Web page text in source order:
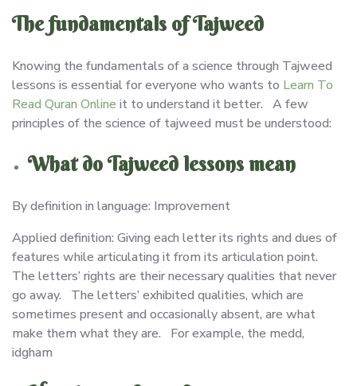
The fundamentals of Tajweed
Knowing the fundamentals of a science through Tajweed
lessons is essential for everyone who wants to Learn To
Read Quran Online it to understand it better. A few
principles of the science of tajweed must be understood:
What do Tajweed lessons mean
By definition in language: Improvement
Applied definition: Giving each letter its rights and dues of
features while articulating it from its articulation point.
The letters’ rights are their necessary qualities that never
go away. The letters’ exhibited qualities, which are
sometimes present and occasionally absent, are what
make them what they are. For example, the medd,
idgham